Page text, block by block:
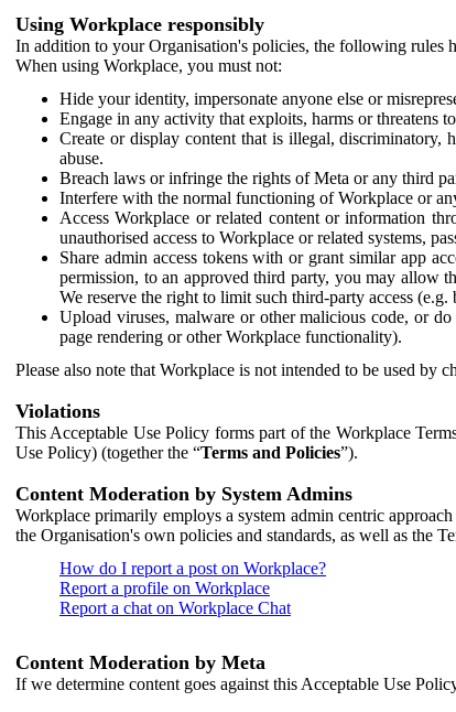
Using Workplace responsibly
In addition to your Organisation's policies, the following rules
When using Workplace, you must not:
Hide your identity, impersonate anyone else or
Engage in any activity that exploits, harms or threatens
Create or display content that is illegal, discriminatory,
abuse.
Breach laws or infringe the rights of Meta or any third
Interfere with the normal functioning of Workplace or
Access Workplace or related content or information
unauthorised access to Workplace or related systems,
Share admin access tokens with or grant similar app
permission, to an approved third party, you may allow
We reserve the right to limit such third-party access
Upload viruses, malware or other malicious code, or
page rendering or other Workplace functionality).
Please also note that Workplace is not intended to be used by
Violations
This Acceptable Use Policy forms part of the Workplace
Use Policy) (together the “Terms and Policies”).
Content Moderation by System Admins
Workplace primarily employs a system admin centric
the Organisation's own policies and standards, as well as the
How do I report a post on Workplace?
Report a profile on Workplace
Report a chat on Workplace Chat
Content Moderation by Meta
If we determine content goes against this Acceptable Use